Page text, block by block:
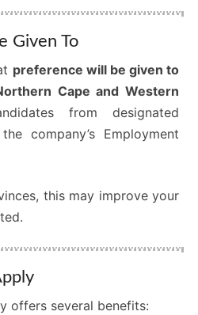
Given To
preference will be given to
Cape and Western
from designated
company’s Employment
this may improve your
offers several benefits: